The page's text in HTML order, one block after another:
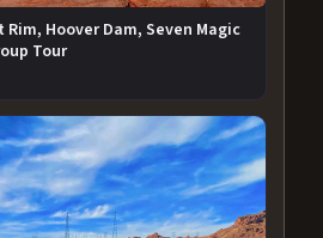
Rim, Hoover Dam, Seven Magic
Tour